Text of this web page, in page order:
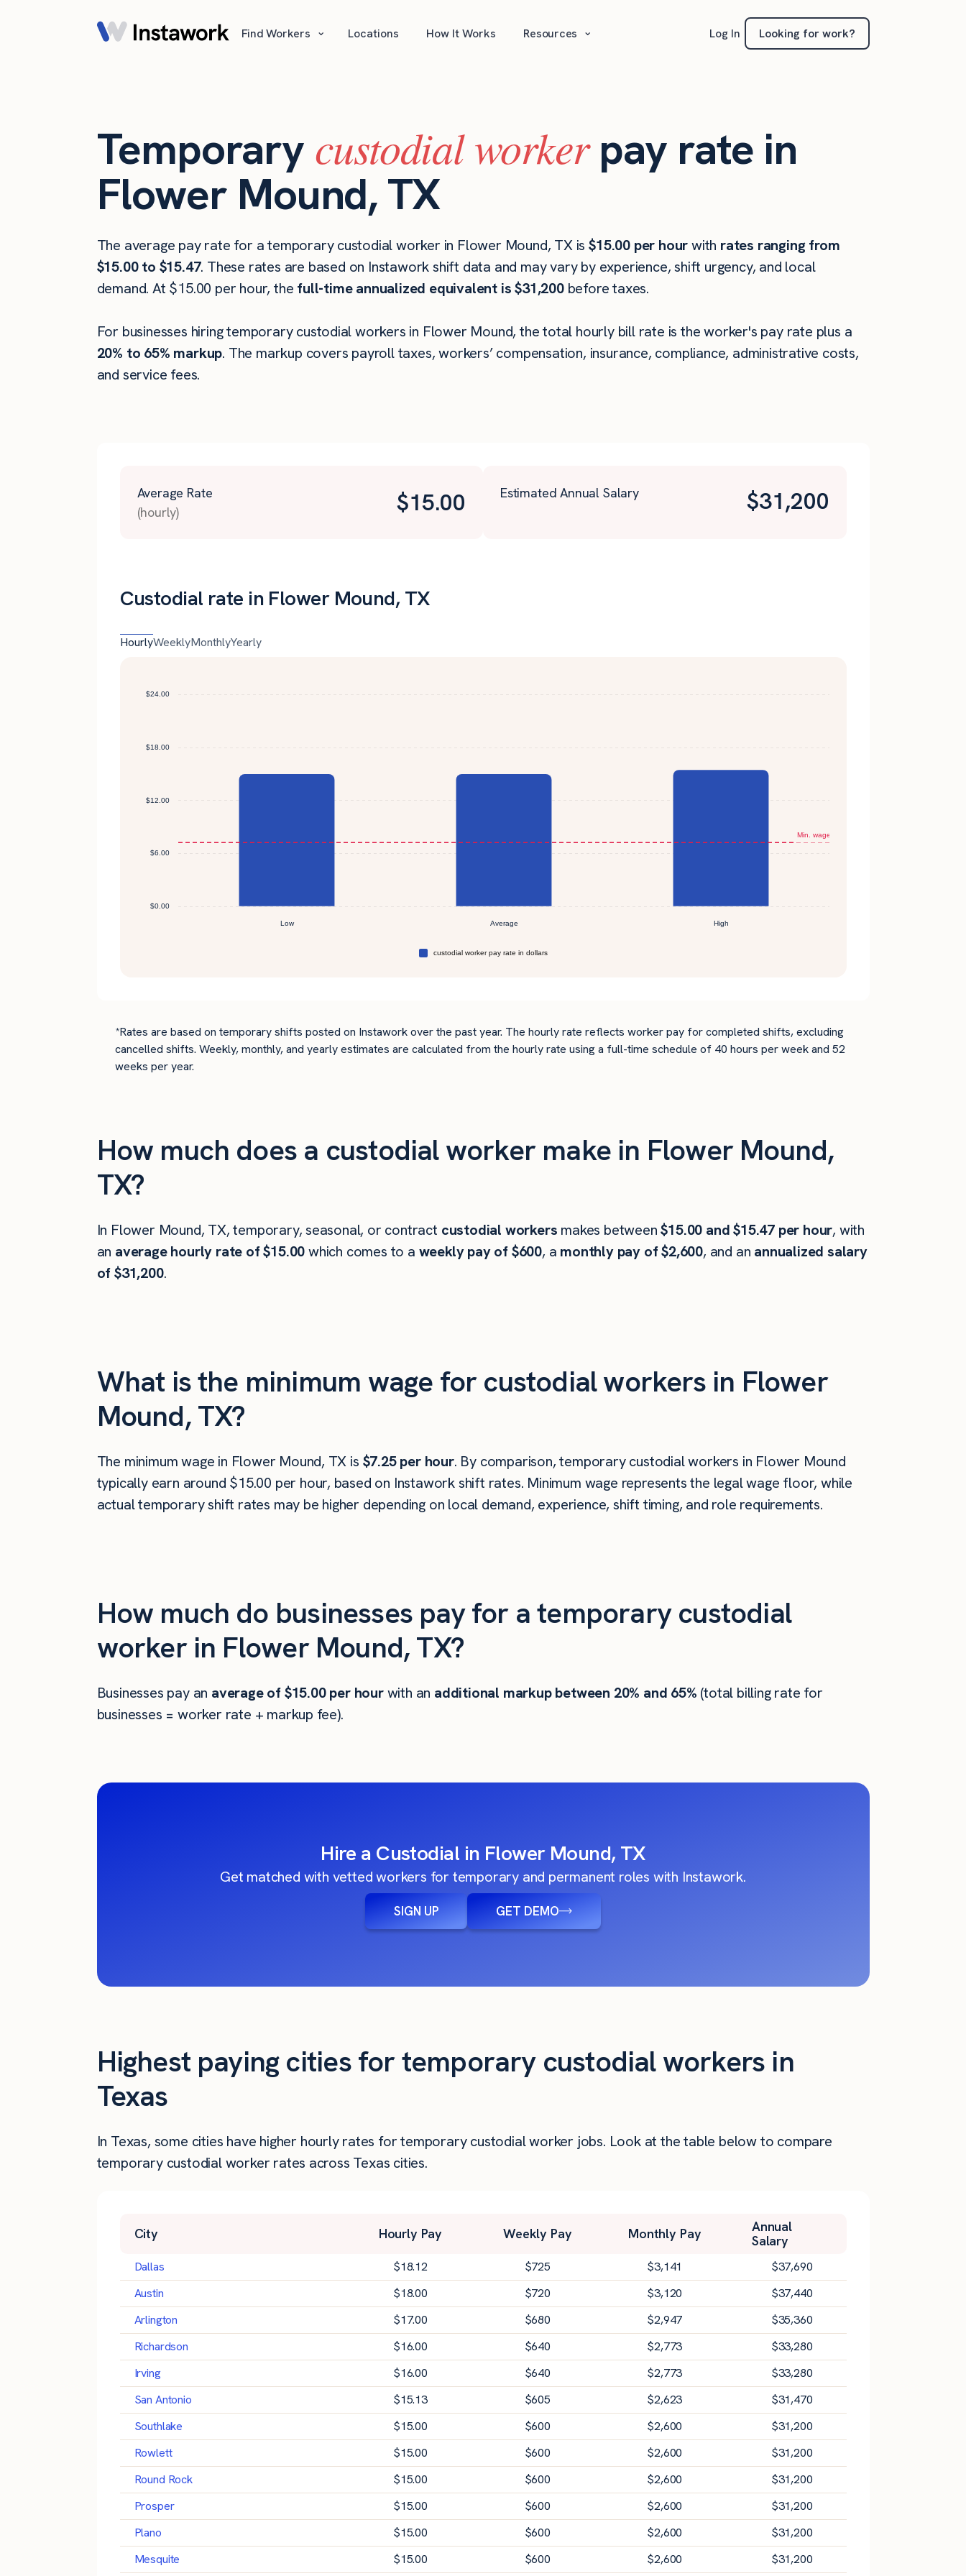
Find Workers ⌄ Locations How It Works Resources ⌄ Log In Looking for work?
Temporary custodial workerpay rate in
Flower Mound, TX
The average pay rate for a temporary custodial worker in Flower Mound, TX is$15.00 per hourwith rates ranging from
$15.00 to $15.47. These rates are based on Instawork shift data and may vary by experience, shift urgency, and local
demand. At $15.00 per hour, the full-time annualized equivalent is $31,200before taxes.
For businesses hiring temporary custodial workers in Flower Mound, the total hourly bill rate is the worker's pay rate plus a
20% to 65% markup. The markup covers payroll taxes, workers’ compensation, insurance, compliance, administrative costs,
and service fees.
Average Rate
(hourly)
$15.00 Estimated Annual Salary $31,200
Custodial rate in Flower Mound, TX
HourlyWeeklyMonthlyYearly
*Rates are based on temporary shifts posted on Instawork over the past year. The hourly rate reflects worker pay for completed shifts, excluding
cancelled shifts. Weekly, monthly, and yearly estimates are calculated from the hourly rate using a full-time schedule of 40 hours per week and 52
weeks per year.
How much does a custodial worker make in Flower Mound,
TX?
In Flower Mound, TX, temporary, seasonal, or contract custodial workers makes between$15.00 and $15.47 per hour, with
an average hourly rate of $15.00which comes to a weekly pay of $600, a monthly pay of $2,600, and an annualized salary
of $31,200.
What is the minimum wage for custodial workers in Flower
Mound, TX?
The minimum wage in Flower Mound, TX is $7.25 per hour. By comparison, temporary custodial workers in Flower Mound
typically earn around $15.00 per hour, based on Instawork shift rates. Minimum wage represents the legal wage floor, while
actual temporary shift rates may be higher depending on local demand, experience, shift timing, and role requirements.
How much do businesses pay for a temporary custodial
worker in Flower Mound, TX?
Businesses pay an average of$15.00per hourwith an additional markup between 20% and 65% (total billing rate for
businesses = worker rate + markup fee).
Hire a Custodial in Flower Mound, TX
Get matched with vetted workers for temporary and permanent roles with Instawork.
SIGN UP GET DEMO
Highest paying cities for temporary custodial workers in
Texas
In Texas, some cities have higher hourly rates for temporary custodial worker jobs. Look at the table below to compare
temporary custodial worker rates across Texas cities.
City Hourly Pay Weekly Pay Monthly Pay
Annual
Salary
Dallas $18.12 $725 $3,141 $37,690
Austin
$18.00 $720 $3,120 $37,440
Arlington
$17.00 $680 $2,947 $35,360
Richardson
$16.00 $640 $2,773 $33,280
Irving
$16.00 $640 $2,773 $33,280
San Antonio
$15.13 $605 $2,623 $31,470
Southlake
$15.00 $600 $2,600 $31,200
Rowlett
$15.00 $600 $2,600 $31,200
Round Rock
$15.00 $600 $2,600 $31,200
Prosper
$15.00 $600 $2,600 $31,200
Plano
$15.00 $600 $2,600 $31,200
Mesquite
$15.00 $600 $2,600 $31,200